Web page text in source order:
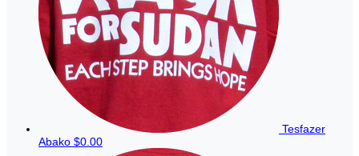
Tesfazer
Abako $0.00